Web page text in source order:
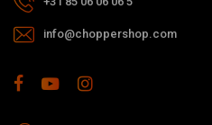
info@choppershop.com